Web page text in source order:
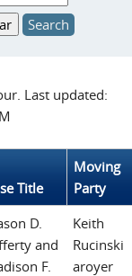
Last updated:
Title
Moving
Party
D.
and
F.
Keith
Rucinski
aroyer